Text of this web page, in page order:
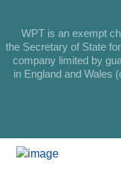
WPT is an exempt
the Secretary of State
company limited by
in England and Wales